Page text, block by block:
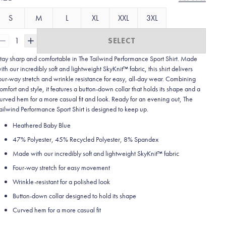
S M L XL XXL 3XL
1 SELECT
sharp and comfortable in The Tailwind Performance Sport Shirt. Made
our incredibly soft and lightweight SkyKnit™ fabric, this shirt delivers
way stretch and wrinkle resistance for easy, all-day wear. Combining
and style, it features a button-down collar that holds its shape and a
hem for a more casual fit and look. Ready for an evening out, The
Performance Sport Shirt is designed to keep up.
Heathered Baby Blue
47% Polyester, 45% Recycled Polyester, 8% Spandex
Made with our incredibly soft and lightweight SkyKnit™ fabric
Four-way stretch for easy movement
Wrinkle-resistant for a polished look
Button-down collar designed to hold its shape
Curved hem for a more casual fit